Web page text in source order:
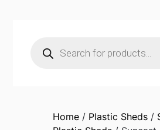
search
Home/ Plastic Sheds/